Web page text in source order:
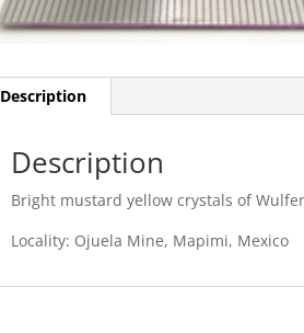
Description
Description
Bright mustard yellow crystals of
Locality: Ojuela Mine, Mapimi, Mexico